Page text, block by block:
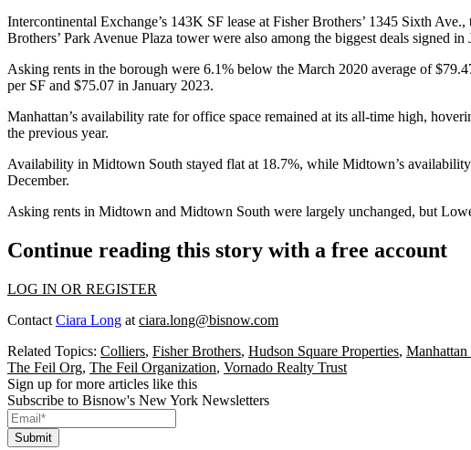
Intercontinental Exchange’s 143K SF lease at Fisher Brothers’ 1345 Sixth Ave.,
Brothers’ Park Avenue Plaza tower were also among the biggest deals signed in
Asking rents in the borough were 6.1% below the March 2020 average of
per SF and $75.07 in January 2023.
Manhattan’s availability rate for office space remained at its all-time high,
the previous year.
Availability in Midtown South stayed flat at 18.7%, while Midtown’s
December.
Asking rents in Midtown and Midtown South were largely unchanged, but
Continue reading this story with a free account
LOG IN OR REGISTER
Contact Ciara Long at ciara.long@bisnow.com
Related Topics: Colliers, Fisher Brothers, Hudson Square Properties,
The Feil Org, The Feil Organization, Vornado Realty Trust
Sign up for more articles like this
Subscribe to Bisnow's New York Newsletters
Submit